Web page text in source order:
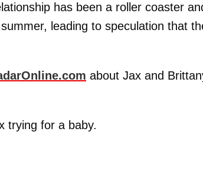
has been a roller coaster
leading to speculation that
about Jax and
trying for a baby.